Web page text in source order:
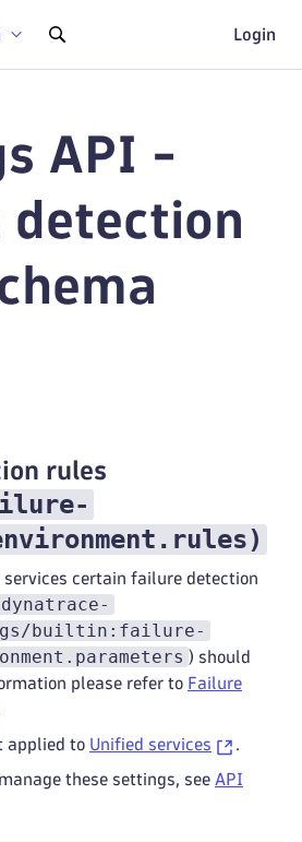
Login
API -
detection
rules
)
certain failure detection
builtin:failure-
) should
please refer to Failure
applied to Unified services .
these settings, see API